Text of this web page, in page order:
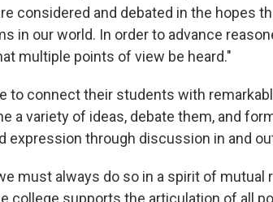
considered and debated in the hopes
in our world. In order to advance
multiple points of view be heard."
to connect their students with
a variety of ideas, debate them, and
expression through discussion in and
must always do so in a spirit of mutual
college supports the articulation of all